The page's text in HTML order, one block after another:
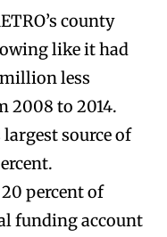
county
like it had
less
2008 to 2014.
largest source of
percent of
funding account